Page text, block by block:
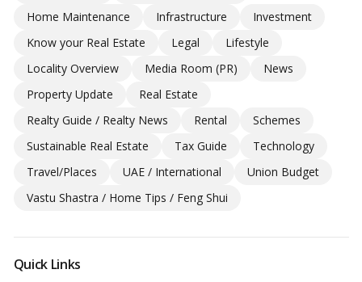
Home Maintenance
Infrastructure
Investment
Know your Real Estate
Legal
Lifestyle
Locality Overview
Media Room (PR)
News
Property Update
Real Estate
Realty Guide / Realty News
Rental
Schemes
Sustainable Real Estate
Tax Guide
Technology
Travel/Places
UAE / International
Union Budget
Vastu Shastra / Home Tips / Feng Shui
Quick Links